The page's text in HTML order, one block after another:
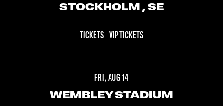
STOCKHOLM , SE
TICKETS VIP TICKETS
FRI, AUG 14
WEMBLEY STADIUM